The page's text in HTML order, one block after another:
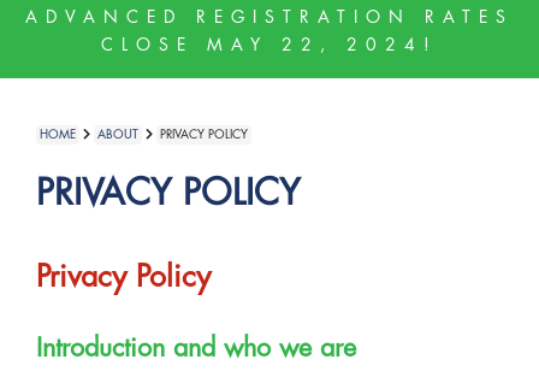
ADVANCED REGISTRATION RATES
CLOSE MAY 22, 2024!
HOME ABOUT PRIVACY POLICY
PRIVACY POLICY
Privacy Policy
Introduction and who we are